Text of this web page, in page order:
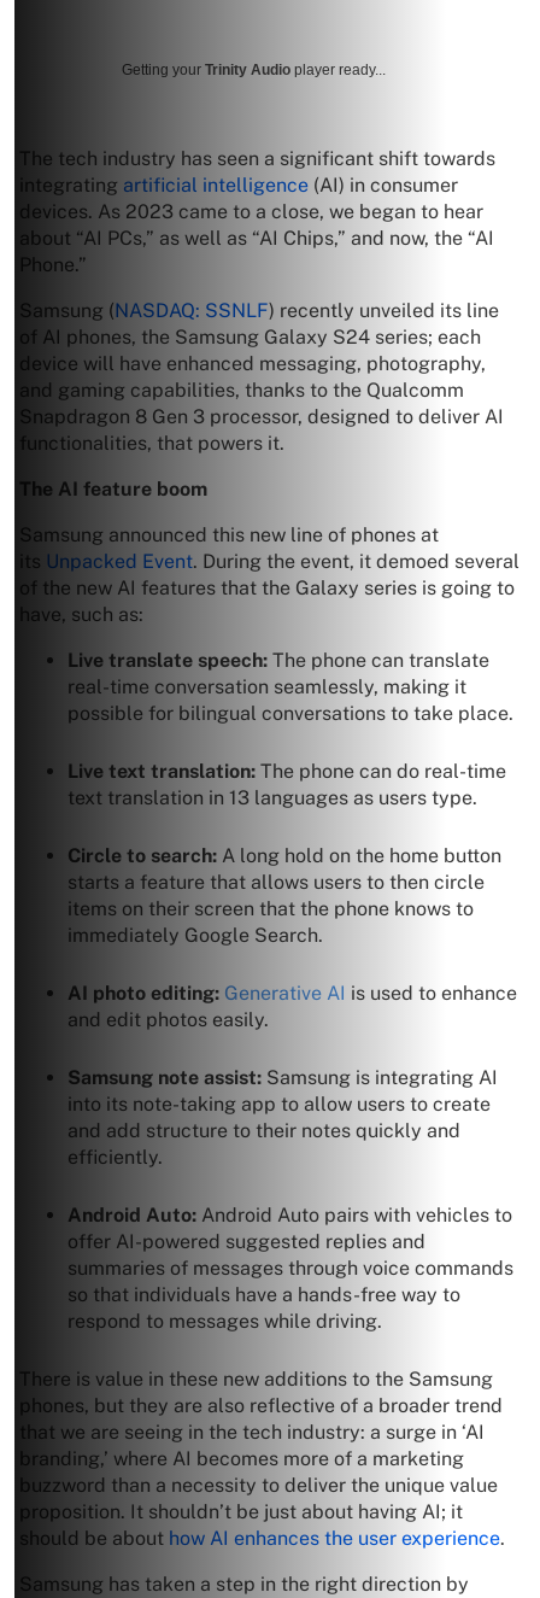
Getting your Trinity Audio player ready...
The tech industry has seen a significant shift towards
integrating artificial intelligence (AI) in consumer
devices. As 2023 came to a close, we began to hear
about “AI PCs,” as well as “AI Chips,” and now, the “AI
Phone.”
Samsung (NASDAQ: SSNLF) recently unveiled its line
of AI phones, the Samsung Galaxy S24 series; each
device will have enhanced messaging, photography,
and gaming capabilities, thanks to the Qualcomm
Snapdragon 8 Gen 3 processor, designed to deliver AI
functionalities, that powers it.
The AI feature boom
Samsung announced this new line of phones at
its Unpacked Event. During the event, it demoed several
of the new AI features that the Galaxy series is going to
have, such as:
Live translate speech: The phone can translate
real-time conversation seamlessly, making it
possible for bilingual conversations to take place.
Live text translation: The phone can do real-time
text translation in 13 languages as users type.
Circle to search: A long hold on the home button
starts a feature that allows users to then circle
items on their screen that the phone knows to
immediately Google Search.
AI photo editing: Generative AI is used to enhance
and edit photos easily.
Samsung note assist: Samsung is integrating AI
into its note-taking app to allow users to create
and add structure to their notes quickly and
efficiently.
Android Auto: Android Auto pairs with vehicles to
offer AI-powered suggested replies and
summaries of messages through voice commands
so that individuals have a hands-free way to
respond to messages while driving.
There is value in these new additions to the Samsung
phones, but they are also reflective of a broader trend
that we are seeing in the tech industry: a surge in ‘AI
branding,’ where AI becomes more of a marketing
buzzword than a necessity to deliver the unique value
proposition. It shouldn’t be just about having AI; it
should be about how AI enhances the user experience.
Samsung has taken a step in the right direction by